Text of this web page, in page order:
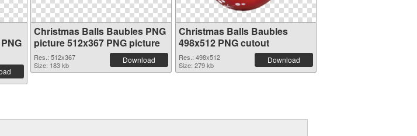
Christmas Balls Baubles PNG
picture 512x367 PNG picture
Res.: 512x367
Size: 183 kb
Download
Christmas Balls Baubles
498x512 PNG cutout
Res.: 498x512
Size: 279 kb
Download